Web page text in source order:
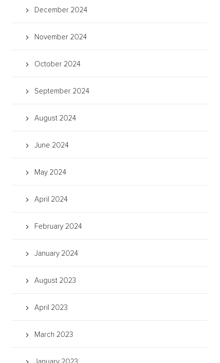
December 2024
November 2024
October 2024
September 2024
August 2024
June 2024
May 2024
April 2024
February 2024
January 2024
August 2023
April 2023
March 2023